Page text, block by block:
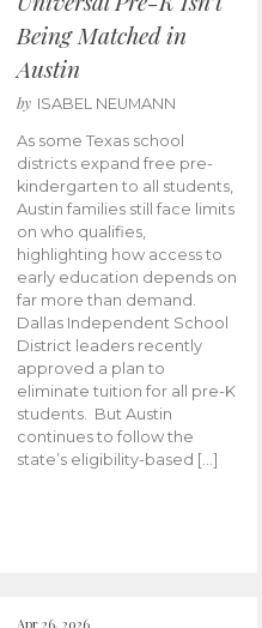
Being Matched in
Austin
by ISABEL NEUMANN
As some Texas school
districts expand free pre-
kindergarten to all students,
Austin families still face limits
on who qualifies,
highlighting how access to
early education depends on
far more than demand.
Dallas Independent School
District leaders recently
approved a plan to
eliminate tuition for all pre-K
students. But Austin
continues to follow the
state’s eligibility-based […]
Apr 26, 2026